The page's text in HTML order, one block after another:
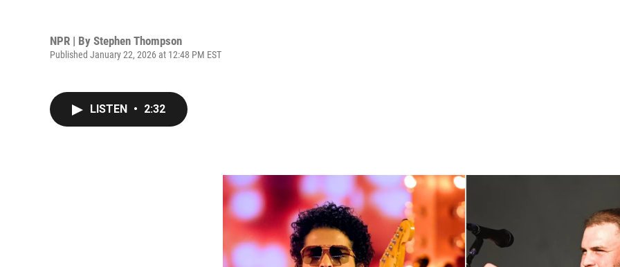
NPR | By Stephen Thompson
Published January 22, 2026 at 12:48 PM EST
LISTEN • 2:32